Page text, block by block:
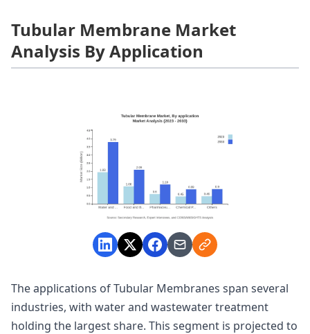
Tubular Membrane Market
Analysis By Application
The applications of Tubular Membranes span several
industries, with water and wastewater treatment
holding the largest share. This segment is projected to